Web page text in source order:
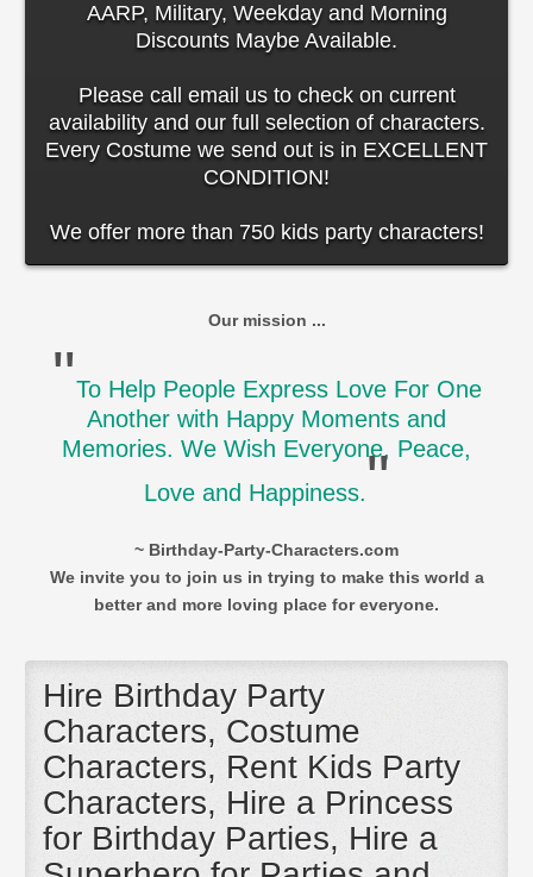
AARP, Military, Weekday and Morning
Discounts Maybe Available.
Please call email us to check on current
availability and our full selection of characters.
Every Costume we send out is in EXCELLENT
CONDITION!
We offer more than 750 kids party characters!
Our mission ...
"To Help People Express Love For One
Another with Happy Moments and
Memories. We Wish Everyone, Peace,
Love and Happiness."
~ Birthday-Party-Characters.com
We invite you to join us in trying to make this world a
better and more loving place for everyone.
Hire Birthday Party
Characters, Costume
Characters, Rent Kids Party
Characters, Hire a Princess
for Birthday Parties, Hire a